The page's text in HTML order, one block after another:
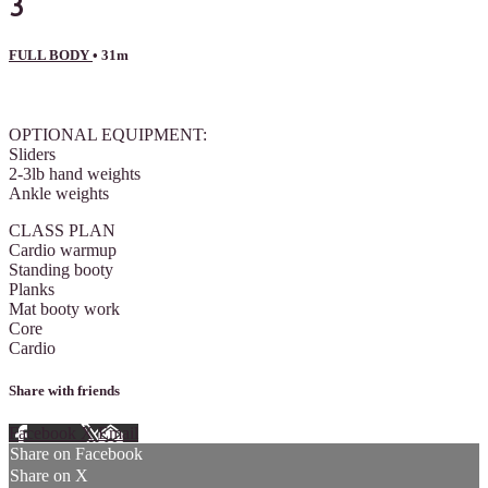
FULL BODY • 31m
OPTIONAL EQUIPMENT:
Sliders
2-3lb hand weights
Ankle weights
CLASS PLAN
Cardio warmup
Standing booty
Planks
Mat booty work
Core
Cardio
Share with friends
Facebook XEmail
Share on Facebook
Share on X